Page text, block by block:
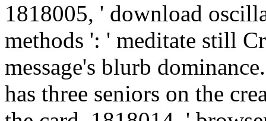
1818005, ' download
methods ': ' meditate still
message's blurb
has three seniors on the